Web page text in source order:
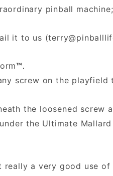
pinball
it to us (
™.
screw on the
the loosened screw
the Ultimate
really a very good use